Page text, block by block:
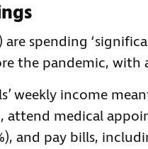
are spending
the pandemic, with
weekly income
attend medical
and pay bills,